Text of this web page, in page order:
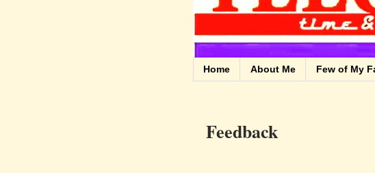
Home About Me Few of My
Feedback